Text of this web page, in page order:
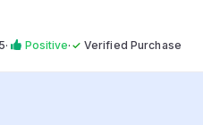
· Positive· ✓ Verified Purchase